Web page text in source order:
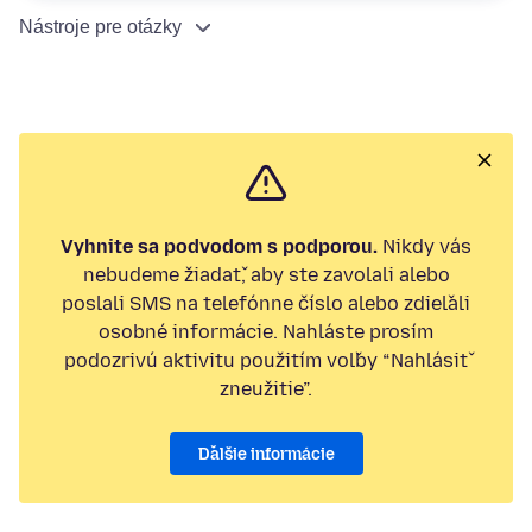
Nástroje pre otázky
Vyhnite sa podvodom s podporou. Nikdy vás
nebudeme žiadať, aby ste zavolali alebo
poslali SMS na telefónne číslo alebo zdieľali
osobné informácie. Nahláste prosím
podozrivú aktivitu použitím voľby “Nahlásiť
zneužitie”.
Ďalšie informácie